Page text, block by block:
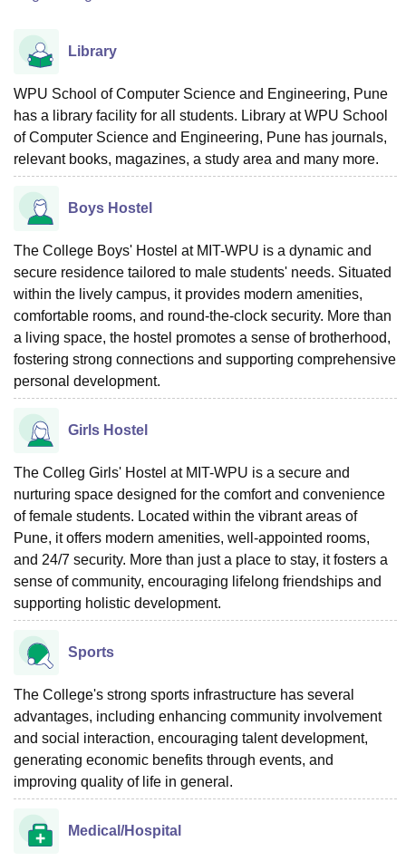
Library
WPU School of Computer Science and Engineering, Pune
has a library facility for all students. Library at WPU School
of Computer Science and Engineering, Pune has journals,
relevant books, magazines, a study area and many more.
Boys Hostel
The College Boys' Hostel at MIT-WPU is a dynamic and
secure residence tailored to male students' needs. Situated
within the lively campus, it provides modern amenities,
comfortable rooms, and round-the-clock security. More than
a living space, the hostel promotes a sense of brotherhood,
fostering strong connections and supporting comprehensive
personal development.
Girls Hostel
The Colleg Girls' Hostel at MIT-WPU is a secure and
nurturing space designed for the comfort and convenience
of female students. Located within the vibrant areas of
Pune, it offers modern amenities, well-appointed rooms,
and 24/7 security. More than just a place to stay, it fosters a
sense of community, encouraging lifelong friendships and
supporting holistic development.
Sports
The College's strong sports infrastructure has several
advantages, including enhancing community involvement
and social interaction, encouraging talent development,
generating economic benefits through events, and
improving quality of life in general.
Medical/Hospital